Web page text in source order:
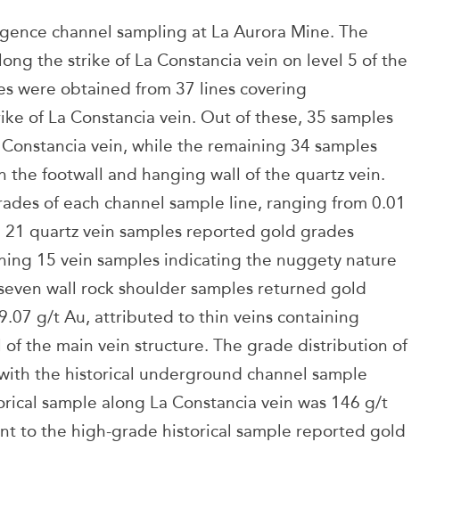
channel sampling at La Aurora Mine. The
the strike of La Constancia vein on level 5 of the
were obtained from 37 lines covering
of La Constancia vein. Out of these, 35 samples
vein, while the remaining 34 samples
the footwall and hanging wall of the quartz vein.
of each channel sample line, ranging from 0.01
quartz vein samples reported gold grades
15 vein samples indicating the nuggety nature
wall rock shoulder samples returned gold
g/t Au, attributed to thin veins containing
the main vein structure. The grade distribution of
the historical underground channel sample
sample along La Constancia vein was 146 g/t
to the high-grade historical sample reported gold